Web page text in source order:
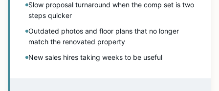
Slow proposal turnaround when the comp set is two
steps quicker
Outdated photos and floor plans that no longer
match the renovated property
New sales hires taking weeks to be useful